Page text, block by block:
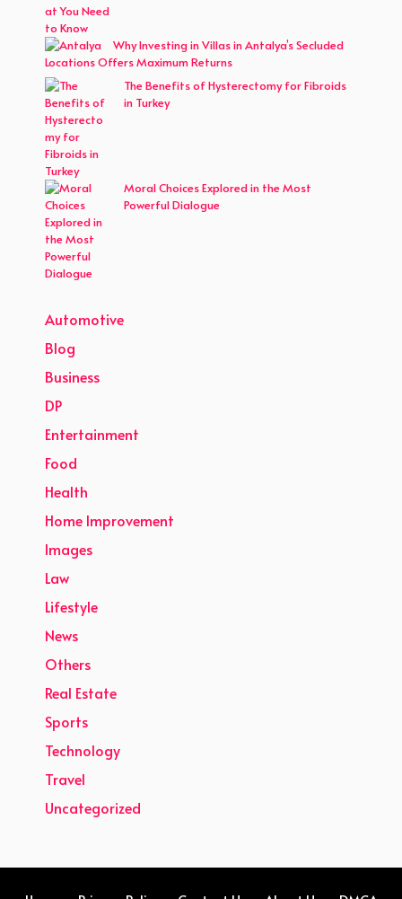
Why Investing in Villas in Antalya’s Secluded
Locations Offers Maximum Returns
The Benefits of Hysterectomy for Fibroids
in Turkey
Moral Choices Explored in the Most
Powerful Dialogue
Automotive
Blog
Business
DP
Entertainment
Food
Health
Home Improvement
Images
Law
Lifestyle
News
Others
Real Estate
Sports
Technology
Travel
Uncategorized